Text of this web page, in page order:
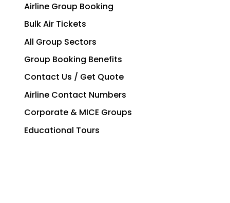
Airline Group Booking
Bulk Air Tickets
All Group Sectors
Group Booking Benefits
Contact Us / Get Quote
Airline Contact Numbers
Corporate & MICE Groups
Educational Tours